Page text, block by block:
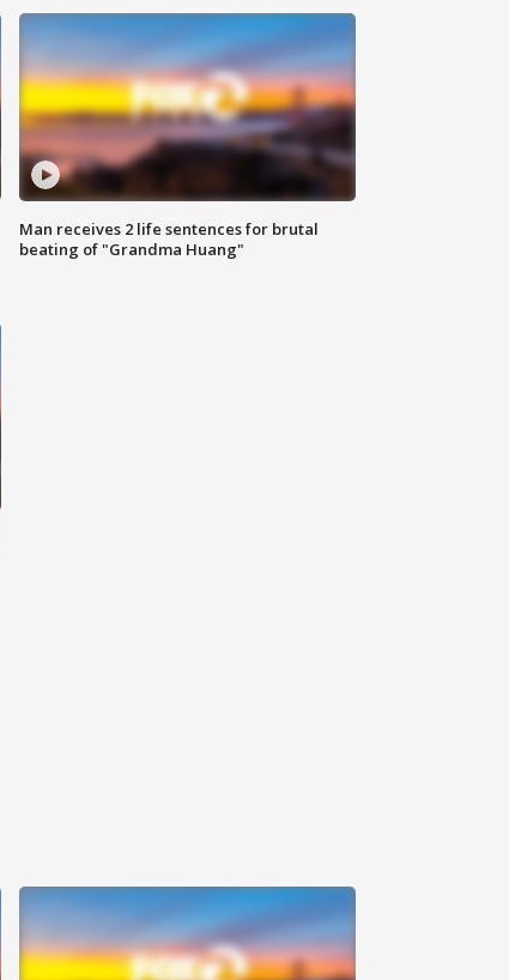
Man receives 2 life sentences for brutal
beating of "Grandma Huang"